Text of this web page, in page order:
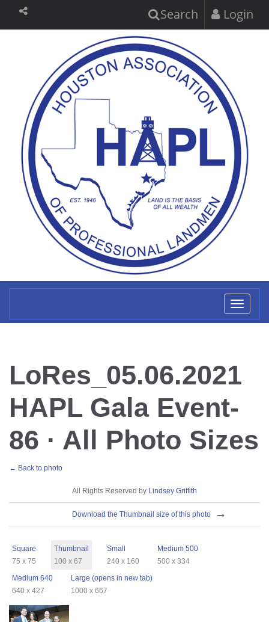
Search Login
LoRes_05.06.2021
HAPL Gala Event-
86 · All Photo Sizes
← Back to photo
All Rights Reserved by Lindsey Griffith
Download the Thumbnail size of this photo
Square
75 x 75
Thumbnail
100 x 67
Small
240 x 160
Medium 500
500 x 334
Medium 640
640 x 427
Large (opens in new tab)
1000 x 667